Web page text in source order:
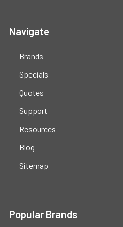
Navigate
Brands
Specials
Quotes
Support
Resources
Blog
Sitemap
Popular Brands